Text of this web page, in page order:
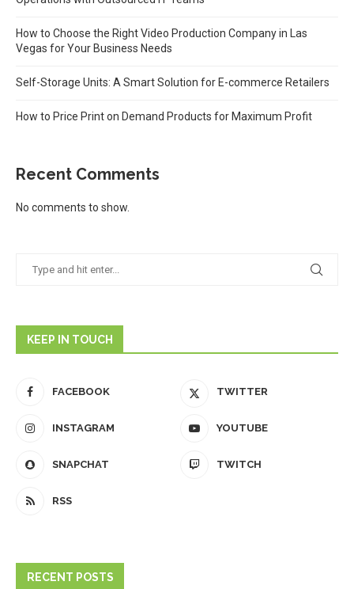
How to Choose the Right Video Production Company in Las
Vegas for Your Business Needs
Self-Storage Units: A Smart Solution for E-commerce Retailers
How to Price Print on Demand Products for Maximum Profit
Recent Comments
No comments to show.
KEEP IN TOUCH
FACEBOOK TWITTER
INSTAGRAM YOUTUBE
SNAPCHAT TWITCH
RSS
RECENT POSTS